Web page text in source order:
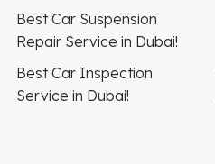
Best Car Suspension
Repair Service in Dubai!
Best Car Inspection
Service in Dubai!